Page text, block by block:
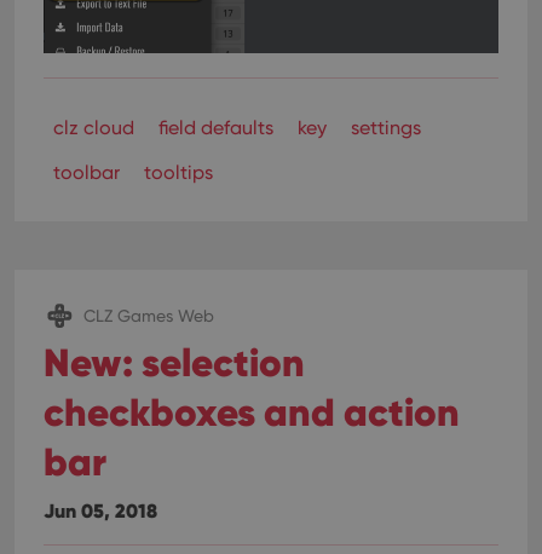
clz cloud field defaults key
settings
toolbar
tooltips
CLZ Games Web
New: selection
checkboxes and action
bar
Jun 05, 2018